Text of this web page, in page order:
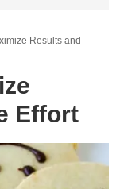
Results and
Effort